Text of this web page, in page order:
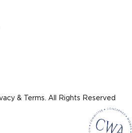
& Terms. All Rights Reserved